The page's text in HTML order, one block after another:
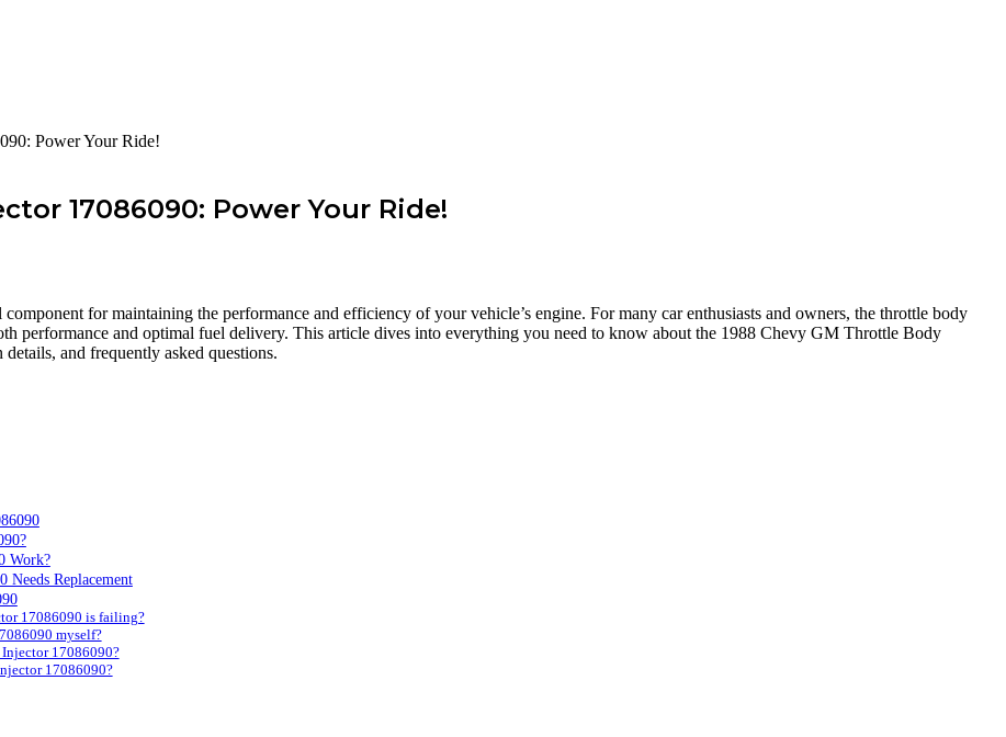
Power Your Ride!
17086090: Power Your Ride!
component for maintaining the performance and efficiency of your vehicle’s engine. For many car enthusiasts and owners, the throttle body
performance and optimal fuel delivery. This article dives into everything you need to know about the 1988 Chevy GM Throttle Body
and frequently asked questions.
Work?
Replacement
17086090 is failing?
myself?
17086090?
17086090?